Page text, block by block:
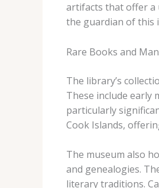
artifacts that offer a
the guardian of this
Rare Books and
The library’s
These include early
particularly
Cook Islands,
The museum also
and genealogies.
literary traditions.